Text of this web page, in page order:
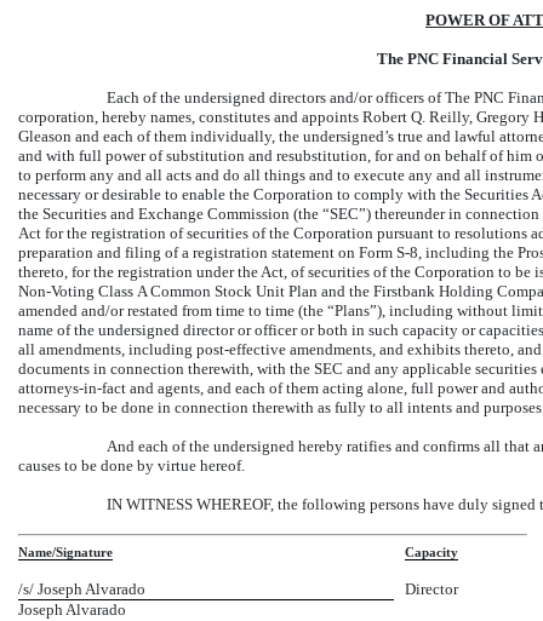
POWER OF
The PNC Financial
Each of the undersigned directors and/or officers of The PNC
corporation, hereby names, constitutes and appoints Robert Q. Reilly,
Gleason and each of them individually, the undersigned’s true and lawful
and with full power of substitution and resubstitution, for and on behalf of him
to perform any and all acts and do all things and to execute any and all
necessary or desirable to enable the Corporation to comply with the Securities
the Securities and Exchange Commission (the “SEC”) thereunder in
Act for the registration of securities of the Corporation pursuant to resolutions
preparation and filing of a registration statement on Form S-8, including the
thereto, for the registration under the Act, of securities of the Corporation to
Non-Voting Class A Common Stock Unit Plan and the Firstbank Holding
amended and/or restated from time to time (the “Plans”), including without
name of the undersigned director or officer or both in such capacity or
all amendments, including post-effective amendments, and exhibits thereto,
documents in connection therewith, with the SEC and any applicable
attorneys-in-fact and agents, and each of them acting alone, full power and
necessary to be done in connection therewith as fully to all intents and
And each of the undersigned hereby ratifies and confirms all that
causes to be done by virtue hereof.
IN WITNESS WHEREOF, the following persons have duly
Name/Signature Capacity
/s/ Joseph Alvarado
Joseph Alvarado
Director